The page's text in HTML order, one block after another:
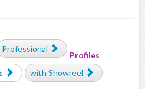
Professional
Profiles
with Showreel